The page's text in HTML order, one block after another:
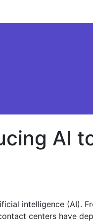
AI
intelligence (AI).
centers have